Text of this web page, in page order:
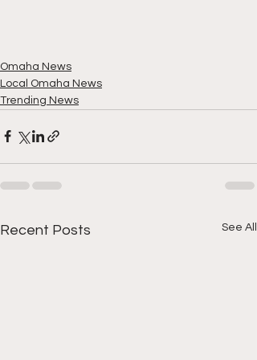
Omaha News
Local Omaha News
Trending News
Recent Posts See All